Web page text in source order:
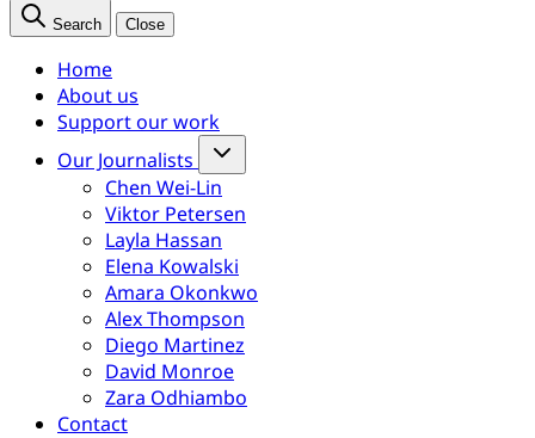
Search Close
Home
About us
Support our work
Our Journalists
Chen Wei-Lin
Viktor Petersen
Layla Hassan
Elena Kowalski
Amara Okonkwo
Alex Thompson
Diego Martinez
David Monroe
Zara Odhiambo
Contact